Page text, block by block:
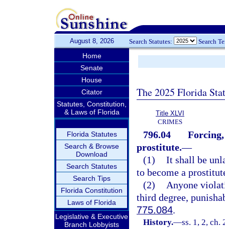
August 8, 2026 Search Statutes: Search
Home
Senate
House
Citator
Statutes, Constitution,
& Laws of Florida
Florida Statutes
Search & Browse
Download
Search Statutes
Search Tips
Florida Constitution
Laws of Florida
Legislative & Executive
Branch Lobbyists
The 2025 Florida
Title XLVI
CRIMES
796.04
prostitute.—
(1) It shall be
to become a
(2)
Anyone
third degree,
775.084.
History.—ss. 1, 2, ch.